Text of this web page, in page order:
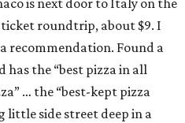
is next door to Italy on the
ticket roundtrip, about $9. I
recommendation. Found a
has the “best pizza in all
… the “best-kept pizza
little side street deep in a